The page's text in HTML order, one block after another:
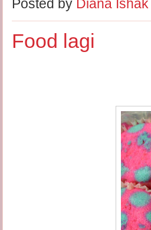
Posted by Diana
Food lagi